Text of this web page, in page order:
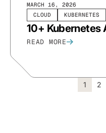
CLOUD KUBERNETES
MARCH 16, 2026
10+ Kubernetes
READ MORE
1 2